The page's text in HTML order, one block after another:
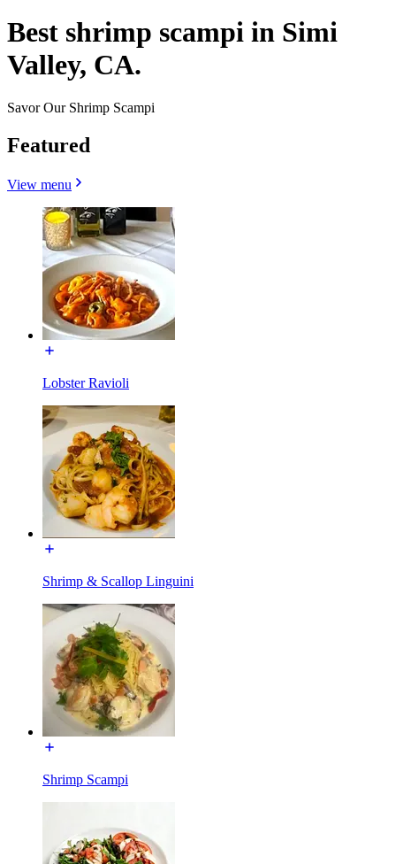
Best shrimp scampi in Simi
Valley, CA.
Savor Our Shrimp Scampi
Featured
View menu
Lobster Ravioli
Shrimp & Scallop Linguini
Shrimp Scampi